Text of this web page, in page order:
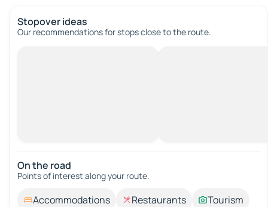
Stopover ideas
Our recommendations for stops close to the route.
On the road
Points of interest along your route.
Accommodations Restaurants
Tourism